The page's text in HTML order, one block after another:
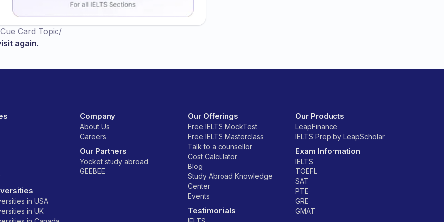
Cue Card Topic/
again.
in USA
in UK
Company
About Us
Careers
Our Partners
Yocket study abroad
GEEBEE
Our Offerings
Free IELTS MockTest
Free IELTS Masterclass
Talk to a counsellor
Cost Calculator
Blog
Study Abroad Knowledge
Center
Events
Testimonials
Our Products
LeapFinance
IELTS Prep by LeapScholar
Exam Information
IELTS
TOEFL
SAT
PTE
GRE
GMAT